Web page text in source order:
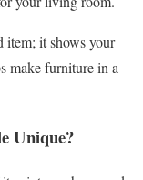
item; it shows your
make furniture in a
Unique?